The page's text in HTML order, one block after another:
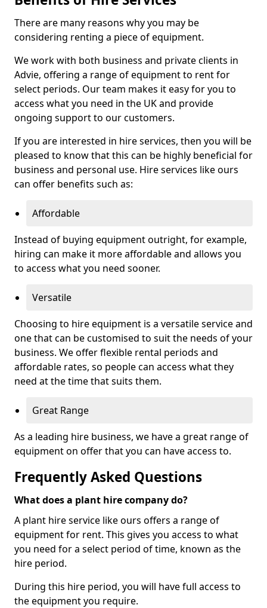
There are many reasons why you may be
considering renting a piece of equipment.
We work with both business and private clients in
Advie, offering a range of equipment to rent for
select periods. Our team makes it easy for you to
access what you need in the UK and provide
ongoing support to our customers.
If you are interested in hire services, then you will be
pleased to know that this can be highly beneficial for
business and personal use. Hire services like ours
can offer benefits such as:
Affordable
Instead of buying equipment outright, for example,
hiring can make it more affordable and allows you
to access what you need sooner.
Versatile
Choosing to hire equipment is a versatile service and
one that can be customised to suit the needs of your
business. We offer flexible rental periods and
affordable rates, so people can access what they
need at the time that suits them.
Great Range
As a leading hire business, we have a great range of
equipment on offer that you can have access to.
Frequently Asked Questions
What does a plant hire company do?
A plant hire service like ours offers a range of
equipment for rent. This gives you access to what
you need for a select period of time, known as the
hire period.
During this hire period, you will have full access to
the equipment you require.